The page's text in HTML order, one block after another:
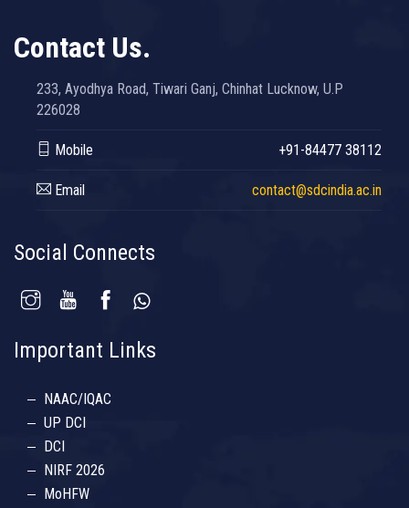
Contact Us.
233, Ayodhya Road, Tiwari Ganj, Chinhat Lucknow, U.P
226028
Mobile +91-84477 38112
Email contact@sdcindia.ac.in
Social Connects
Important Links
NAAC/IQAC
UP DCI
DCI
NIRF 2026
MoHFW